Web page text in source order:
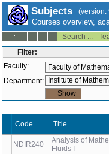
Subjects (version:
Courses overview,
--:-- Search ...
Filter:
Faculty:
Department:
Code Title
NDIR240
Analysis of
through Fluids I